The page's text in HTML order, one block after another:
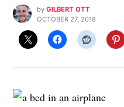
by GILBERT OTT
OCTOBER 27, 2018